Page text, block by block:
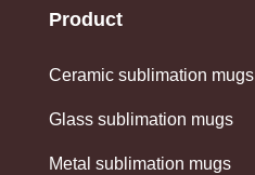
Product
Ceramic sublimation mugs
Glass sublimation mugs
Metal sublimation mugs